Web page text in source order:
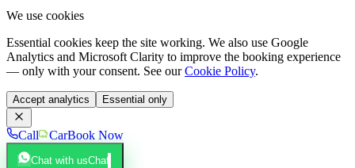
We use cookies
Essential cookies keep the site working. We also use Google
Analytics and Microsoft Clarity to improve the booking experience
— only with your consent. See our Cookie Policy.
Accept analytics Essential only
Call CarBook Now
Chat with usChat